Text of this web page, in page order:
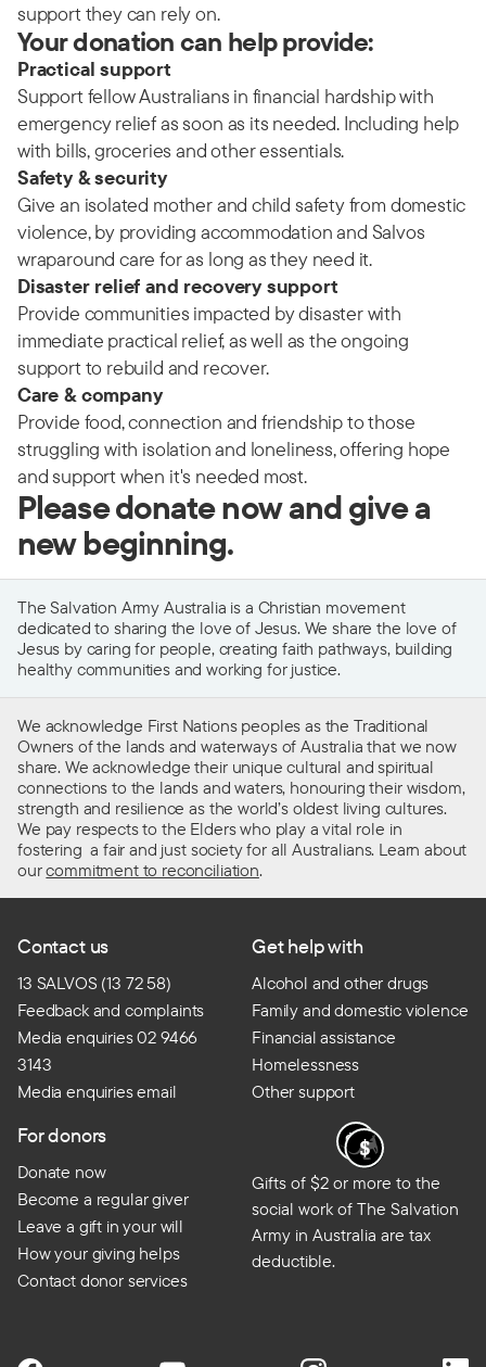
support they can rely on.
Your donation can help provide:
Practical support
Support fellow Australians in financial hardship with
emergency relief as soon as its needed. Including help
with bills, groceries and other essentials.
Safety & security
Give an isolated mother and child safety from domestic
violence, by providing accommodation and Salvos
wraparound care for as long as they need it.
Disaster relief and recovery support
Provide communities impacted by disaster with
immediate practical relief, as well as the ongoing
support to rebuild and recover.
Care & company
Provide food, connection and friendship to those
struggling with isolation and loneliness, offering hope
and support when it's needed most.
Please donate now and give a
new beginning.
The Salvation Army Australia is a Christian movement
dedicated to sharing the love of Jesus. We share the love of
Jesus by caring for people, creating faith pathways, building
healthy communities and working for justice.
We acknowledge First Nations peoples as the Traditional
Owners of the lands and waterways of Australia that we now
share. We acknowledge their unique cultural and spiritual
connections to the lands and waters, honouring their wisdom,
strength and resilience as the world’s oldest living cultures.
We pay respects to the Elders who play a vital role in
fostering a fair and just society for all Australians. Learn about
ourcommitment to reconciliation.
Contact us
13 SALVOS (13 72 58)
Feedback and complaints
Media enquiries 02 9466
3143
Media enquiries email
Get help with
Alcohol and other drugs
Family and domestic violence
Financial assistance
Homelessness
Other support
For donors
Donate now
Become a regular giver
Leave a gift in your will
How your giving helps
Contact donor services
Gifts of $2 or more to the
social work of The Salvation
Army in Australia are tax
deductible.